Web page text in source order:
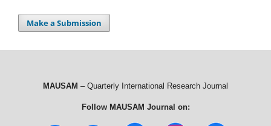
Make a Submission
MAUSAM – Quarterly International Research Journal
Follow MAUSAM Journal on: